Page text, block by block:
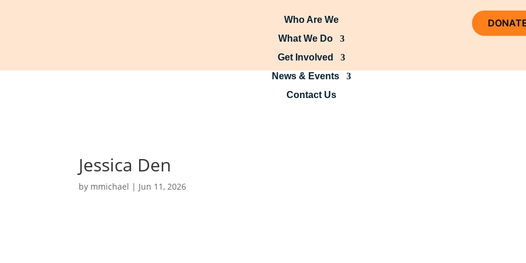
Who Are We
What We Do
Get Involved
News & Events
Contact Us
Jessica Den
by mmichael | Jun 11, 2026